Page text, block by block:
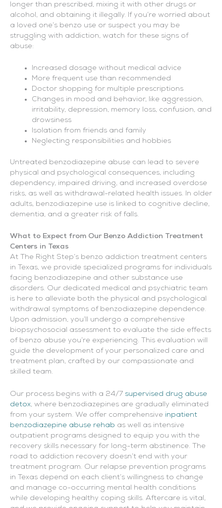
longer than prescribed, mixing it with other drugs or
alcohol, and obtaining it illegally. If you’re worried about
a loved one’s benzo use or suspect you may be
struggling with addiction, watch for these signs of
abuse:
Increased dosage without medical advice
More frequent use than recommended
Doctor shopping for multiple prescriptions
Changes in mood and behavior, like aggression,
irritability, depression, memory loss, confusion, and
drowsiness
Isolation from friends and family
Neglecting responsibilities and hobbies
Untreated benzodiazepine abuse can lead to severe
physical and psychological consequences, including
dependency, impaired driving, and increased overdose
risks, as well as withdrawal-related health issues. In older
adults, benzodiazepine use is linked to cognitive decline,
dementia, and a greater risk of falls.
What to Expect from Our Benzo Addiction Treatment
Centers in Texas
At The Right Step’s benzo addiction treatment centers
in Texas, we provide specialized programs for individuals
facing benzodiazepine and other substance use
disorders. Our dedicated medical and psychiatric team
is here to alleviate both the physical and psychological
withdrawal symptoms of benzodiazepine dependence.
Upon admission, you’ll undergo a comprehensive
biopsychosocial assessment to evaluate the side effects
of benzo abuse you’re experiencing. This evaluation will
guide the development of your personalized care and
treatment plan, crafted by our compassionate and
skilled team.
Our process begins with a 24/7 supervised drug abuse
detox, where benzodiazepines are gradually eliminated
from your system. We offer comprehensive inpatient
benzodiazepine abuse rehab as well as intensive
outpatient programs designed to equip you with the
recovery skills necessary for long-term abstinence. The
road to addiction recovery doesn’t end with your
treatment program. Our relapse prevention programs
in Texas depend on each client’s willingness to change
and manage co-occurring mental health conditions
while developing healthy coping skills. Aftercare is vital,